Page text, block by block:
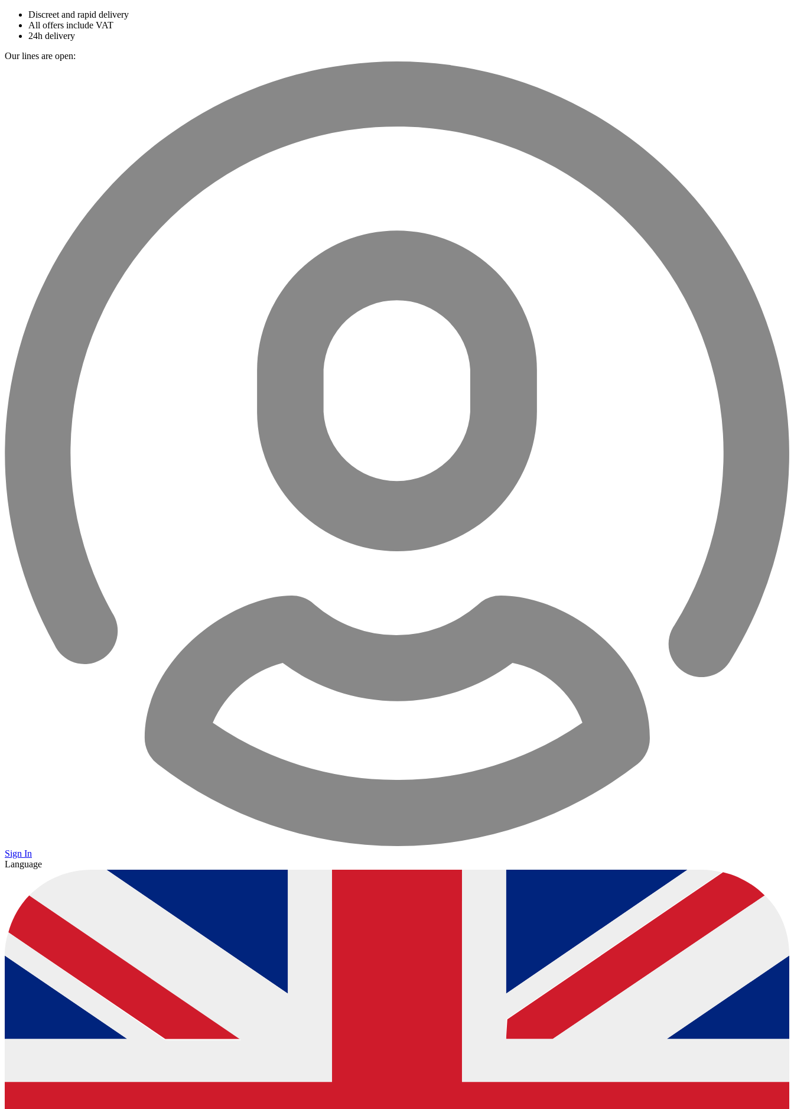
Discreet and rapid delivery
All offers include VAT
24h delivery
Our lines are open:
Sign In
Language